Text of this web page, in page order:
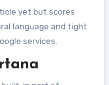
yet but scores
language and tight
services.